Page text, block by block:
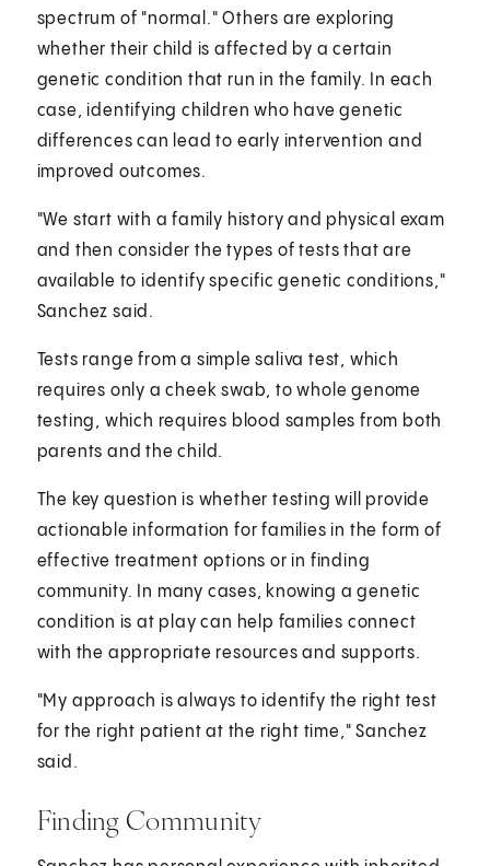
spectrum of "normal." Others are exploring
whether their child is affected by a certain
genetic condition that run in the family. In each
case, identifying children who have genetic
differences can lead to early intervention and
improved outcomes.
"We start with a family history and physical exam
and then consider the types of tests that are
available to identify specific genetic conditions,"
Sanchez said.
Tests range from a simple saliva test, which
requires only a cheek swab, to whole genome
testing, which requires blood samples from both
parents and the child.
The key question is whether testing will provide
actionable information for families in the form of
effective treatment options or in finding
community. In many cases, knowing a genetic
condition is at play can help families connect
with the appropriate resources and supports.
"My approach is always to identify the right test
for the right patient at the right time," Sanchez
said.
Finding Community